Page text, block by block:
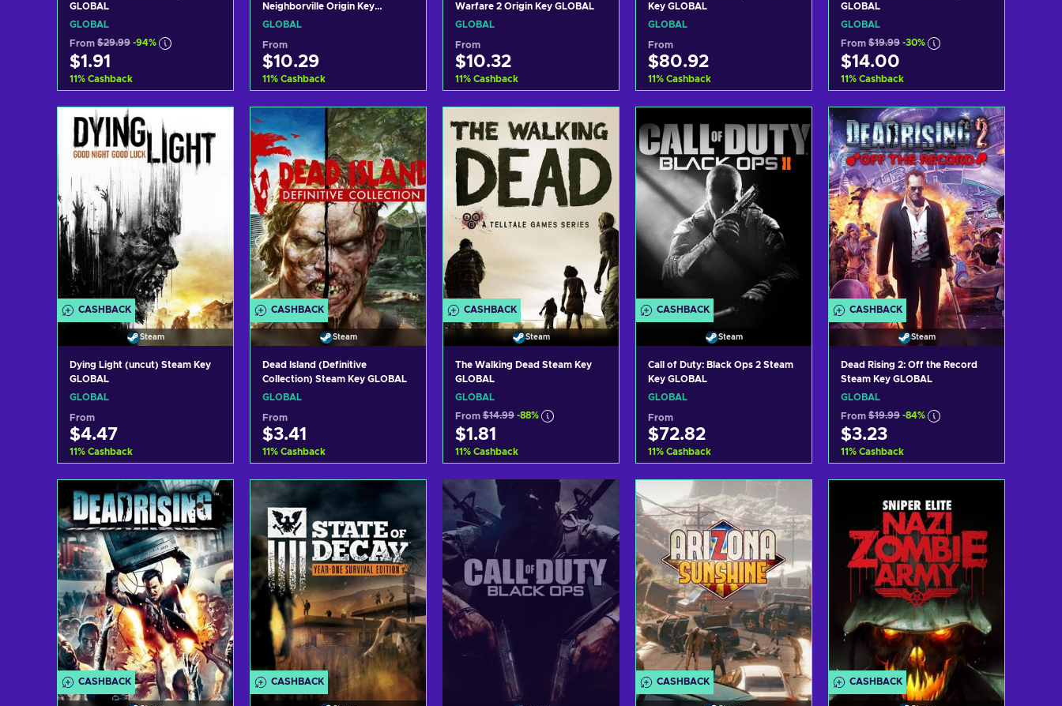
GLOBAL
GLOBAL
From $29.99 -94%
$1.91
11% Cashback
Add to cart
View offers
Neighborville Origin Key
GLOBAL
GLOBAL
From
$10.29
11% Cashback
Add to cart
View offers
Warfare 2 Origin Key GLOBAL
GLOBAL
From
$10.32
11% Cashback
View offers
Key GLOBAL
GLOBAL
From
$80.92
11% Cashback
View offers
GLOBAL
GLOBAL
From $19.99 -30%
$14.00
11% Cashback
Add to cart
View offers
CASHBACK
Steam
Dying Light (uncut) Steam Key
GLOBAL
GLOBAL
From
$4.47
11% Cashback
Add to cart
View offers
CASHBACK
Steam
Dead Island (Definitive
Collection) Steam Key GLOBAL
GLOBAL
From
$3.41
11% Cashback
View offers
CASHBACK
Steam
The Walking Dead Steam Key
GLOBAL
GLOBAL
From $14.99 -88%
$1.81
11% Cashback
Add to cart
View offers
CASHBACK
Steam
Call of Duty: Black Ops 2 Steam
Key GLOBAL
GLOBAL
From
$72.82
11% Cashback
Add to cart
View offers
CASHBACK
Steam
Dead Rising 2: Off the Record
Steam Key GLOBAL
GLOBAL
From $19.99 -84%
$3.23
11% Cashback
View offers
CASHBACK CASHBACK CASHBACK CASHBACK